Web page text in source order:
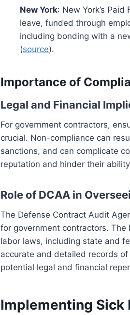
New York: New York’s
leave, funded through
including bonding with a
(source).
Importance of
Legal and Financial
For government contractors,
crucial. Non-compliance can
sanctions, and can complicate
reputation and hinder their
Role of DCAA in
The Defense Contract Audit
for government contractors.
labor laws, including state and
accurate and detailed records
potential legal and financial
Implementing Sick